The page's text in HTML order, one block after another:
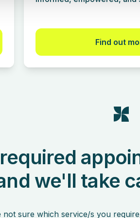
Find out
we'll take
sure which service/s you